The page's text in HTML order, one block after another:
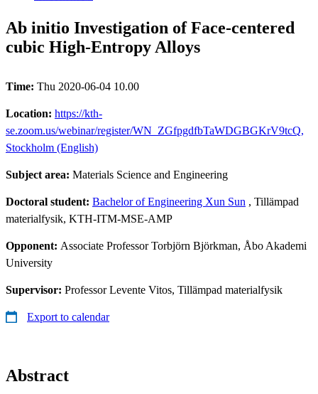
Ab initio Investigation of Face-centered
cubic High-Entropy Alloys
Time: Thu 2020-06-04 10.00
Location: https://kth-
se.zoom.us/webinar/register/WN_ZGfpgdfbTaWDGBGKrV9tcQ,
Stockholm (English)
Subject area: Materials Science and Engineering
Doctoral student: Bachelor of Engineering Xun Sun , Tillämpad
materialfysik, KTH-ITM-MSE-AMP
Opponent: Associate Professor Torbjörn Björkman, Åbo Akademi
University
Supervisor: Professor Levente Vitos, Tillämpad materialfysik
Export to calendar
Abstract